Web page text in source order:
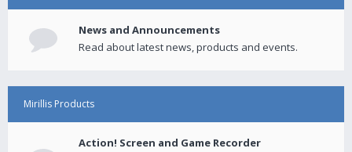
News and Announcements
Read about latest news, products and events.
Mirillis Products
Action! Screen and Game Recorder